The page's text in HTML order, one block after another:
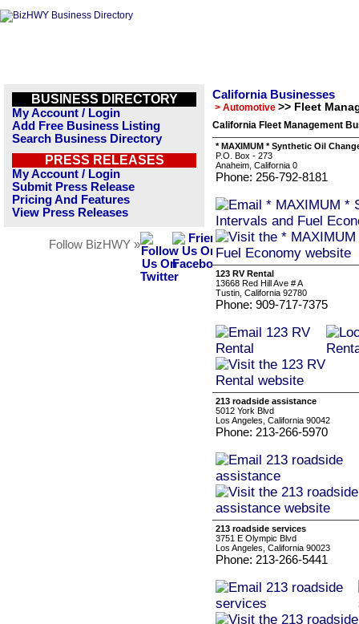
BUSINESS DIRECTORY
My Account / Login
Add Free Business Listing
Search Business Directory
PRESS RELEASES
My Account / Login
Submit Press Release
Pricing And Features
View Press Releases
Follow BizHWY »
California Businesses
> Automotive >> Fleet
California Fleet Management
* MAXIMUM * Synthetic Oil
P.O. Box - 273
Anaheim, California 0
Phone: 256-792-8181
123 RV Rental
13668 Red Hill Ave # A
Tustin, California 92780
Phone: 909-717-7375
213 roadside assistance
5012 York Blvd
Los Angeles, California 90042
Phone: 213-266-5970
213 roadside services
3751 E Olympic Blvd
Los Angeles, California 90023
Phone: 213-266-5441